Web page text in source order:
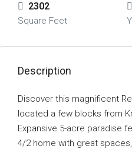
2302
Square Feet
Description
Discover this magnificent
located a few blocks from
Expansive 5-acre paradise
4/2 home with great